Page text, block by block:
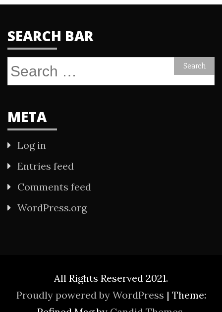
SEARCH BAR
Search
for:
META
Log in
Entries feed
Comments feed
WordPress.org
All Rights Reserved 2021.
Proudly powered by WordPress | Theme: